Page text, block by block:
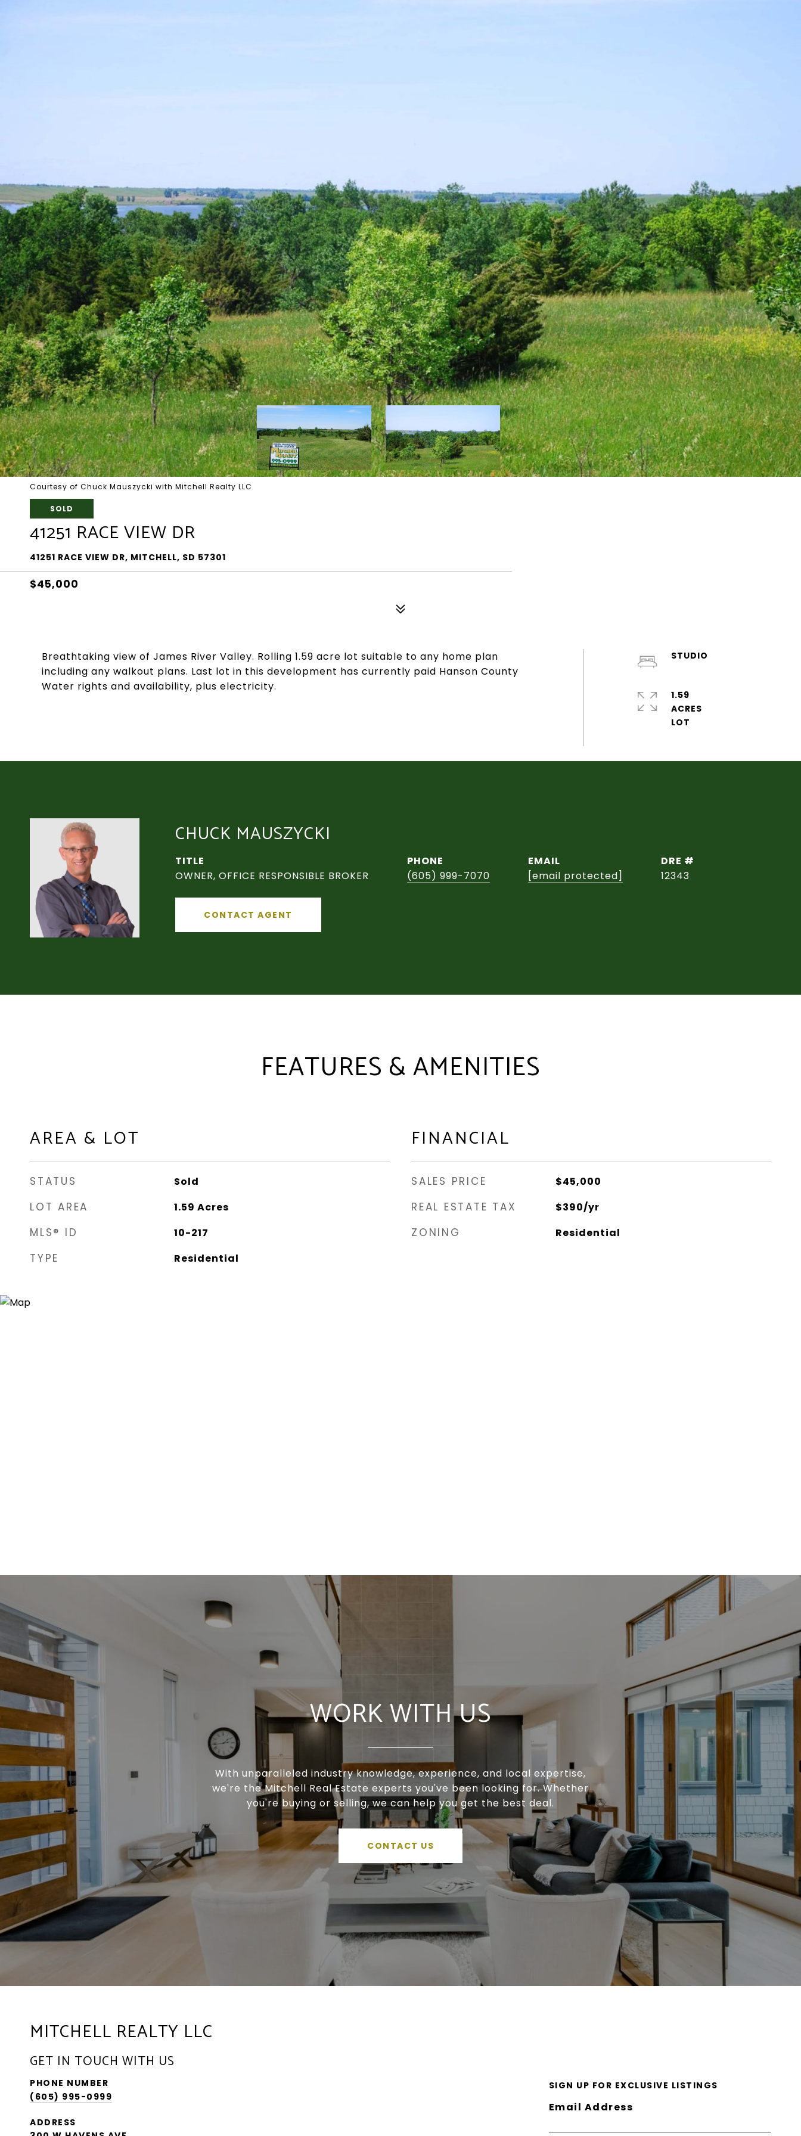
Courtesy of Chuck Mauszycki with Mitchell Realty LLC
SOLD
41251 RACE VIEW DR
41251 RACE VIEW DR, MITCHELL, SD 57301
$45,000
Breathtaking view of James River Valley. Rolling 1.59 acre lot suitable to any home plan
including any walkout plans. Last lot in this development has currently paid Hanson County
Water rights and availability, plus electricity.
STUDIO
1.59
ACRES
CHUCK MAUSZYCKI
TITLE
OWNER, OFFICE RESPONSIBLE BROKER
PHONE
(605) 999-7070
EMAIL
[email protected]
DRE #
12343
CONTACT AGENT
FEATURES & AMENITIES
AREA & LOT
STATUS Sold
LOT AREA 1.59 Acres
MLS® ID 10-217
TYPE Residential
FINANCIAL
SALES PRICE $45,000
REAL ESTATE TAX $390/yr
ZONING Residential
WORK WITH US
With unparalleled industry knowledge, experience, and local expertise,
we're the Mitchell Real Estate experts you've been looking for. Whether
you're buying or selling, we can help you get the best deal.
CONTACT US
MITCHELL REALTY LLC
GET IN TOUCH WITH US
PHONE NUMBER
(605) 995-0999
ADDRESS
SIGN UP FOR EXCLUSIVE LISTINGS
Email Address